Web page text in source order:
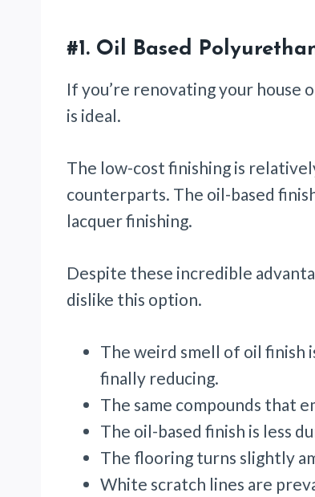
#1. Oil Based
If you’re renovating your house
is ideal.
The low-cost finishing is
counterparts. The oil-based
lacquer finishing.
Despite these incredible
dislike this option.
The weird smell of oil finish
finally reducing.
The same compounds that
The oil-based finish is less
The flooring turns slightly
White scratch lines are